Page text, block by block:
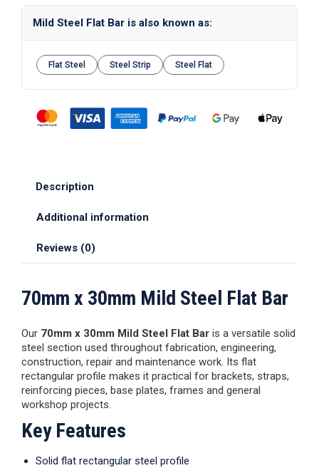
Mild Steel Flat Bar is also known as:
Flat Steel Steel Strip Steel Flat
Description
Additional information
Reviews (0)
70mm x 30mm Mild Steel Flat Bar
Our 70mm x 30mm Mild Steel Flat Bar is a versatile solid
steel section used throughout fabrication, engineering,
construction, repair and maintenance work. Its flat
rectangular profile makes it practical for brackets, straps,
reinforcing pieces, base plates, frames and general
workshop projects.
Key Features
Solid flat rectangular steel profile